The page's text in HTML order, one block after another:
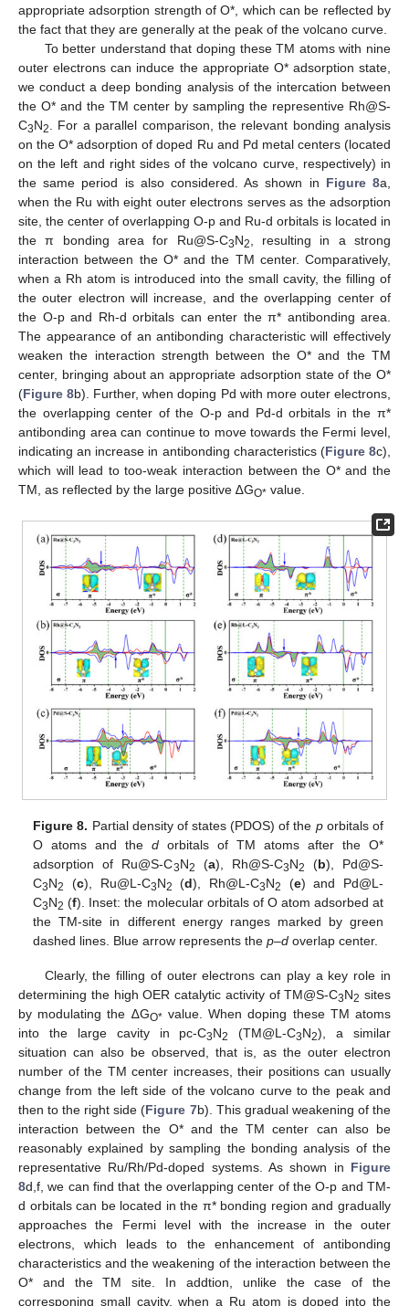
appropriate adsorption strength of O*, which can be reflected by
the fact that they are generally at the peak of the volcano curve.
To better understand that doping these TM atoms with nine
outer electrons can induce the appropriate O* adsorption state,
we conduct a deep bonding analysis of the intercation between
the O* and the TM center by sampling the representive Rh@S-
C3N2. For a parallel comparison, the relevant bonding analysis
on the O* adsorption of doped Ru and Pd metal centers (located
on the left and right sides of the volcano curve, respectively) in
the same period is also considered. As shown in Figure 8a,
when the Ru with eight outer electrons serves as the adsorption
site, the center of overlapping O-p and Ru-d orbitals is located in
the π bonding area for Ru@S-C3N2, resulting in a strong
interaction between the O* and the TM center. Comparatively,
when a Rh atom is introduced into the small cavity, the filling of
the outer electron will increase, and the overlapping center of
the O-p and Rh-d orbitals can enter the π* antibonding area.
The appearance of an antibonding characteristic will effectively
weaken the interaction strength between the O* and the TM
center, bringing about an appropriate adsorption state of the O*
(Figure 8b). Further, when doping Pd with more outer electrons,
the overlapping center of the O-p and Pd-d orbitals in the π*
antibonding area can continue to move towards the Fermi level,
indicating an increase in antibonding characteristics (Figure 8c),
which will lead to too-weak interaction between the O* and the
TM, as reflected by the large positive ∆GO* value.
Figure 8. Partial density of states (PDOS) of the porbitals of
O atoms and thed orbitals of TM atoms after the O*
adsorption of Ru@S-C3N2 (a), Rh@S-C3N2 (b), Pd@S-
C3N2 (c), Ru@L-C3N2 (d), Rh@L-C3N2 (e) and Pd@L-
C3N2 (f). Inset: the molecular orbitals of O atom adsorbed at
the TM-site in different energy ranges marked by green
dashed lines. Blue arrow represents thep–d overlap center.
Clearly, the filling of outer electrons can play a key role in
determining the high OER catalytic activity of TM@S-C3N2 sites
by modulating the ∆GO*value. When doping these TM atoms
into the large cavity in pc-C3N2 (TM@L-C3N2), a similar
situation can also be observed, that is, as the outer electron
number of the TM center increases, their positions can usually
change from the left side of the volcano curve to the peak and
then to the right side (Figure 7b). This gradual weakening of the
interaction between the O* and the TM center can also be
reasonably explained by sampling the bonding analysis of the
representative Ru/Rh/Pd-doped systems. As shown in Figure
8d,f, we can find that the overlapping center of the O-p and TM-
d orbitals can be located in the π* bonding region and gradually
approaches the Fermi level with the increase in the outer
electrons, which leads to the enhancement of antibonding
characteristics and the weakening of the interaction between the
O* and the TM site. In addtion, unlike the case of the
corresponing small cavity, when a Ru atom is doped into the